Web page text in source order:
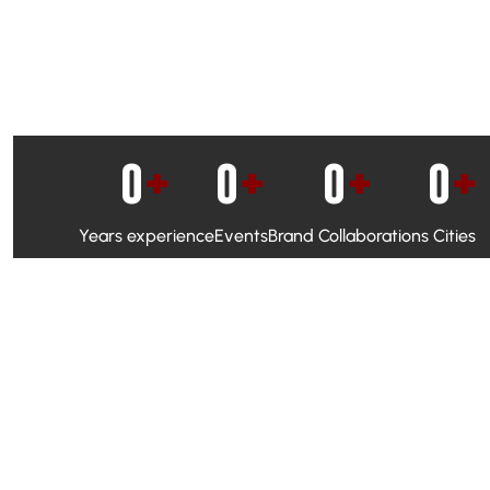
Years experience
0+
Events
0+
Brand Collaborations
0+
Cities
0+